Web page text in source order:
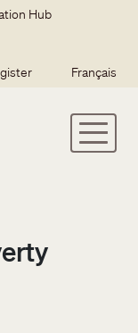
Hub
Français